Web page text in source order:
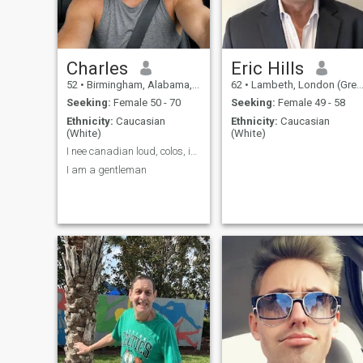
as me, please stop
messaging me. No
disrespect intended, but I
can barely afford groceries,
no chance I could afford
international travel. So it
won't work.
Charles
52 • Birmingham, Alabama, United States
Seeking: Female 50 - 70
Ethnicity: Caucasian
(White)
I nee canadian loud, colos, ice, Scottish
I am a gentleman
Eric Hills
62 • Lambeth, London (Greater), United Kingdom
Seeking: Female 49 - 58
Ethnicity: Caucasian
(White)